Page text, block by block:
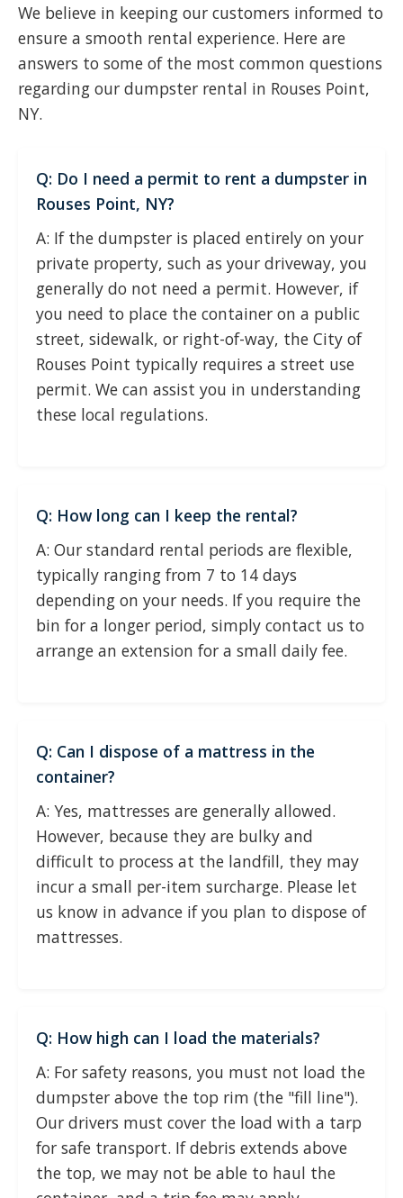
We believe in keeping our customers informed to
ensure a smooth rental experience. Here are
answers to some of the most common questions
regarding our dumpster rental in Rouses Point,
NY.
Q: Do I need a permit to rent a dumpster in
Rouses Point, NY?
A: If the dumpster is placed entirely on your
private property, such as your driveway, you
generally do not need a permit. However, if
you need to place the container on a public
street, sidewalk, or right-of-way, the City of
Rouses Point typically requires a street use
permit. We can assist you in understanding
these local regulations.
Q: How long can I keep the rental?
A: Our standard rental periods are flexible,
typically ranging from 7 to 14 days
depending on your needs. If you require the
bin for a longer period, simply contact us to
arrange an extension for a small daily fee.
Q: Can I dispose of a mattress in the
container?
A: Yes, mattresses are generally allowed.
However, because they are bulky and
difficult to process at the landfill, they may
incur a small per-item surcharge. Please let
us know in advance if you plan to dispose of
mattresses.
Q: How high can I load the materials?
A: For safety reasons, you must not load the
dumpster above the top rim (the "fill line").
Our drivers must cover the load with a tarp
for safe transport. If debris extends above
the top, we may not be able to haul the